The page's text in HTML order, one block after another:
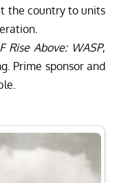
the country to units
Rise Above: WASP,
Prime sponsor and